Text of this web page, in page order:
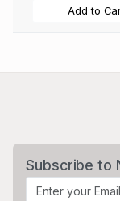
Add to
Subscribe to